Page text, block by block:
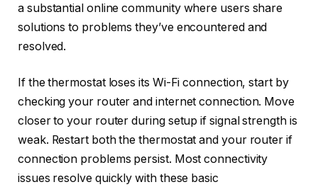
a substantial online community where users share
solutions to problems they’ve encountered and
resolved.
If the thermostat loses its Wi-Fi connection, start by
checking your router and internet connection. Move
closer to your router during setup if signal strength is
weak. Restart both the thermostat and your router if
connection problems persist. Most connectivity
issues resolve quickly with these basic